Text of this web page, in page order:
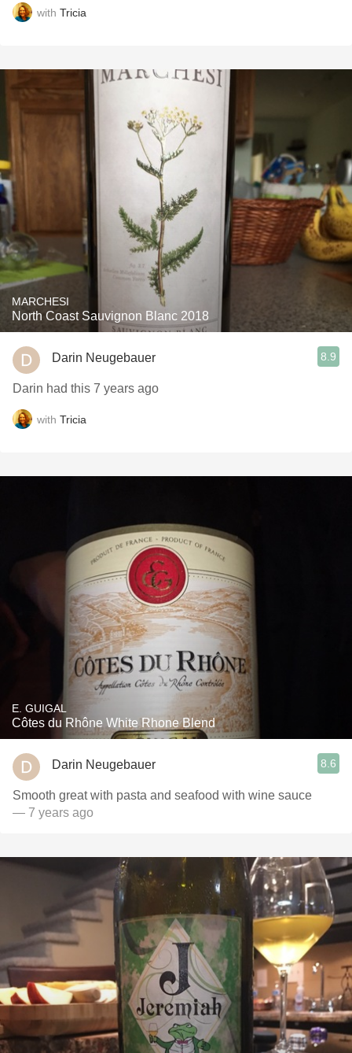
with Tricia
MARCHESI
North Coast Sauvignon Blanc 2018
Darin Neugebauer 8.9
Darin had this 7 years ago
with Tricia
E. GUIGAL
Côtes du Rhône White Rhone Blend
Darin Neugebauer 8.6
Smooth great with pasta and seafood with wine sauce
— 7 years ago